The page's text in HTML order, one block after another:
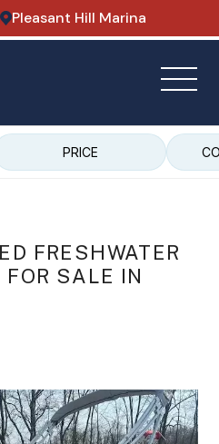
Pleasant Hill Marina
PRICE
FRESHWATER
SALE IN